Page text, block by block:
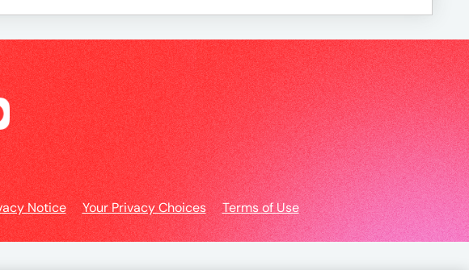
Notice Your Privacy Choices Terms of Use